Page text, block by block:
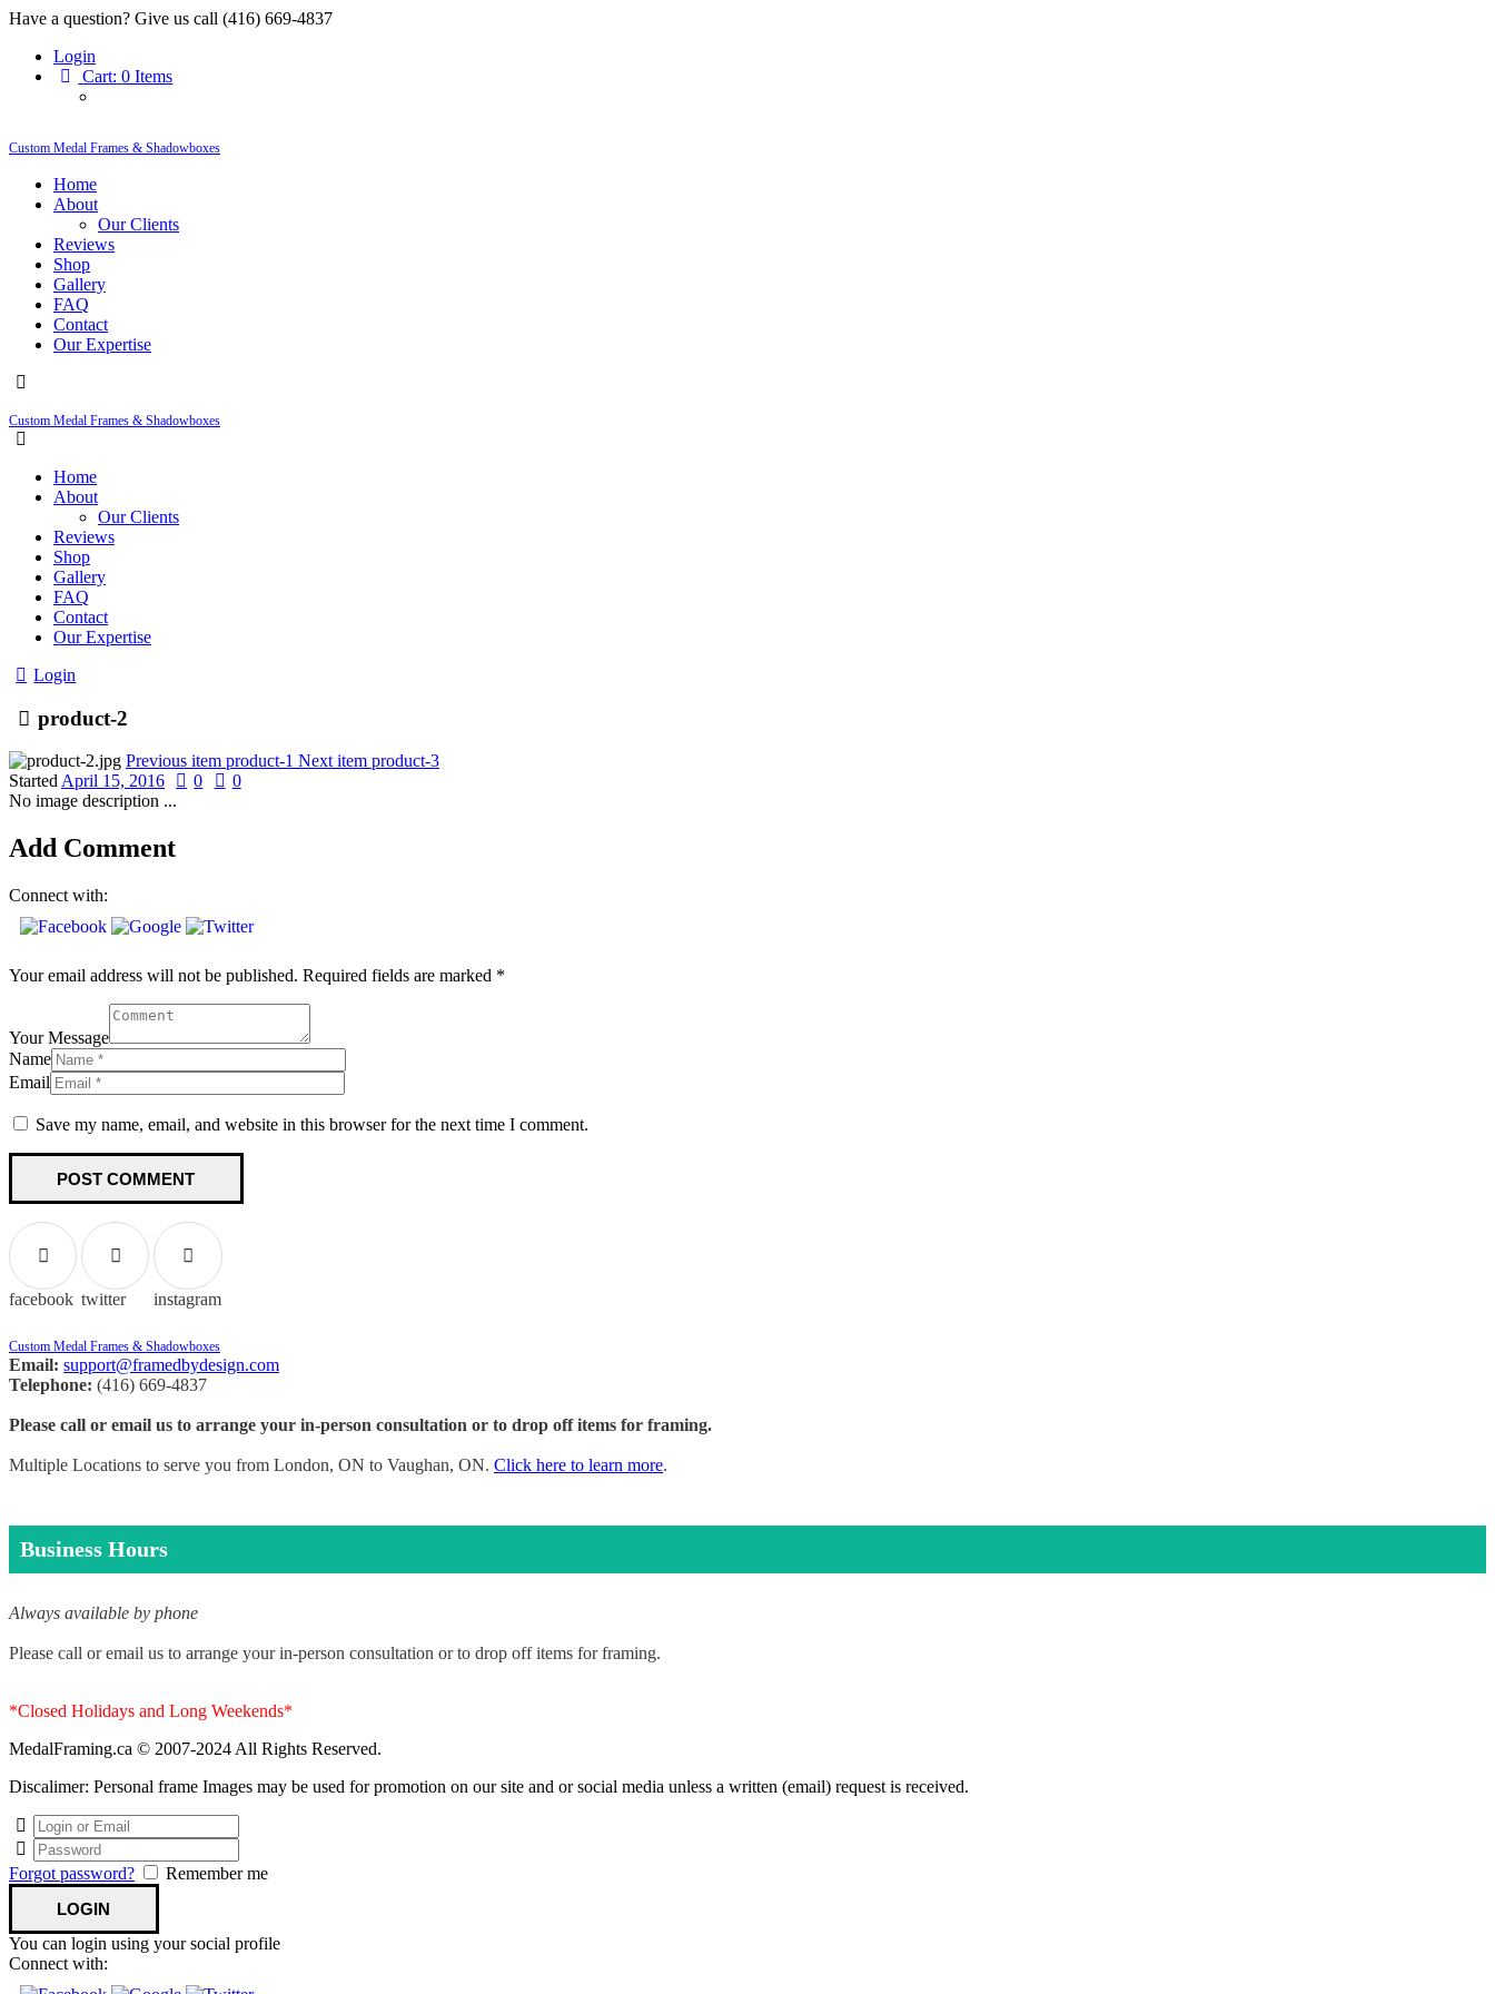
Have a question? Give us call (416) 669-4837
Login
Cart: 0 Items
Custom Medal Frames & Shadowboxes
Home
About
Our Clients
Reviews
Shop
Gallery
FAQ
Contact
Our Expertise
Custom Medal Frames & Shadowboxes
Home
About
Our Clients
Reviews
Shop
Gallery
FAQ
Contact
Our Expertise
Login
product-2
Previous item product-1 Next item product-3
StartedApril 15, 2016 0
0
No image description ...
Add Comment
Connect with:
Your email address will not be published. Required fields are marked *
Your Message
Name
Email
Save my name, email, and website in this browser for the next time I comment.
facebook twitter instagram
Custom Medal Frames & Shadowboxes
Email: support@framedbydesign.com
Telephone: (416) 669-4837
Please call or email us to arrange your in-person consultation or to drop off items for framing.
Multiple Locations to serve you from London, ON to Vaughan, ON. Click here to learn more.
Business Hours
Always available by phone
Please call or email us to arrange your in-person consultation or to drop off items for framing.
*Closed Holidays and Long Weekends*
MedalFraming.ca © 2007-2024 All Rights Reserved.
Discalimer: Personal frame Images may be used for promotion on our site and or social media unless a written (email) request is received.
Forgot password? Remember me
You can login using your social profile
Connect with: